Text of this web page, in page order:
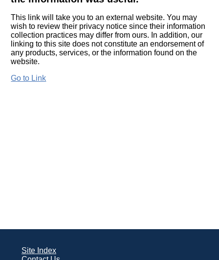
This link will take you to an external website. You may
wish to review their privacy notice since their information
collection practices may differ from ours. In addition, our
linking to this site does not constitute an endorsement of
any products, services, or the information found on the
website.
Go to Link
Site Index